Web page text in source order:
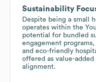
Sustainability
Despite being a small
operates within the
potential for bundled
engagement
and eco-friendly
offered as value-added
alignment.